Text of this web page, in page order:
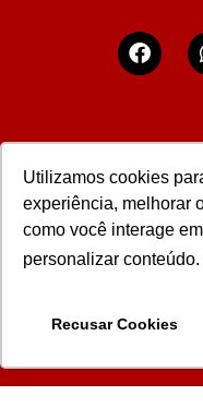
Utilizamos cookies
experiência, melhorar
como você interage
personalizar conteúdo.
Recusar Cookies